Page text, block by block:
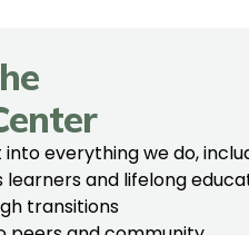
everything we do,
learners and lifelong
transitions